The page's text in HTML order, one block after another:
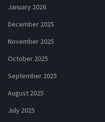
January 2026
December 2025
November 2025
October 2025
September 2025
August 2025
July 2025